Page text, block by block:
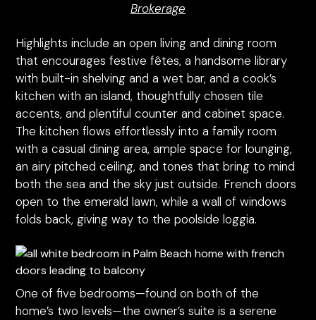
Brokerage
Highlights include an open living and dining room
that encourages festive fêtes, a handsome library
with built-in shelving and a wet bar, and a cook’s
kitchen with an island, thoughtfully chosen tile
accents, and plentiful counter and cabinet space.
The kitchen flows effortlessly into a family room
with a casual dining area, ample space for lounging,
an airy pitched ceiling, and tones that bring to mind
both the sea and the sky just outside. French doors
open to the emerald lawn, while a wall of windows
folds back, giving way to the poolside loggia.
One of five bedrooms—found on both of the
home’s two levels—the owner’s suite is a serene